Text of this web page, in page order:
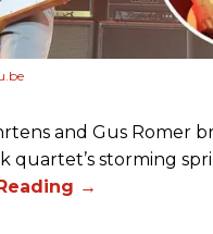
and Gus Romer
quartet’s storming